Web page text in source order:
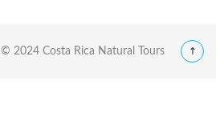
© 2024 Costa Rica Natural Tours